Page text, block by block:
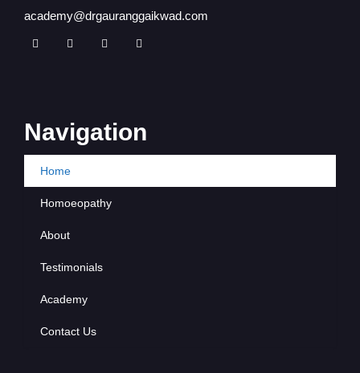
academy@drgauranggaikwad.com
Navigation
Home
Homoeopathy
About
Testimonials
Academy
Contact Us